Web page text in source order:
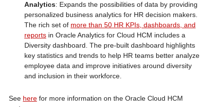
Analytics: Expands the possibilities of data by providing
personalized business analytics for HR decision makers.
The rich set of more than 50 HR KPIs, dashboards, and
reportsin Oracle Analytics for Cloud HCM includes a
Diversity dashboard. The pre-built dashboard highlights
key statistics and trends to help HR teams better analyze
employee data and improve initiatives around diversity
and inclusion in their workforce.
See herefor more information on the Oracle Cloud HCM